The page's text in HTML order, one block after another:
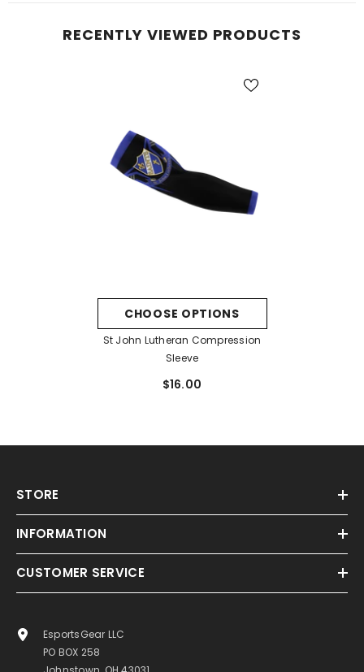
RECENTLY VIEWED PRODUCTS
CHOOSE OPTIONS
St John Lutheran Compression
Sleeve
$16.00
STORE
INFORMATION
CUSTOMER SERVICE
EsportsGear LLC
PO BOX 258